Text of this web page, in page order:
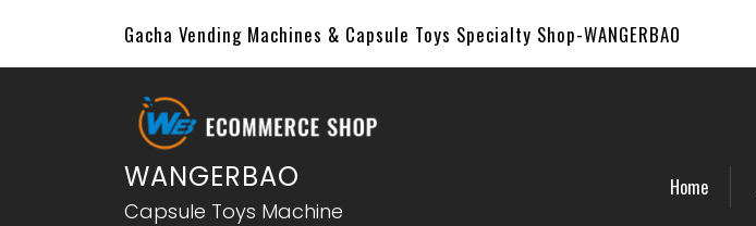
Gacha Vending Machines & Capsule Toys Specialty Shop-WANGERBAO
WANGERBAO
Capsule Toys Machine
Home